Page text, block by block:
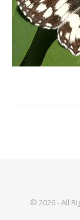
© 2026 - All